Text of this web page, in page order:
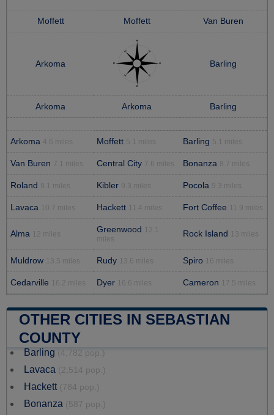
Moffett Moffett Van Buren
Arkoma Barling
Arkoma Arkoma Barling
Arkoma 4.6 miles Moffett 5.1 miles Barling 5.1 miles
Van Buren 7.1 miles Central City 7.6 miles Bonanza 8.7 miles
Roland 9.1 miles Kibler 9.3 miles Pocola 9.3 miles
Lavaca 10.7 miles Hackett 11.4 miles Fort Coffee 11.9 miles
Alma 12 miles Greenwood
12.1
miles
Rock Island 13 miles
Muldrow 13.5 miles Rudy 13.6 miles Spiro 16 miles
Cedarville 16.2 miles Dyer 16.6 miles Cameron 17.5 miles
OTHER CITIES IN SEBASTIAN
COUNTY
Barling (4,782 pop.)
Lavaca (2,514 pop.)
Hackett (784 pop.)
Bonanza (587 pop.)